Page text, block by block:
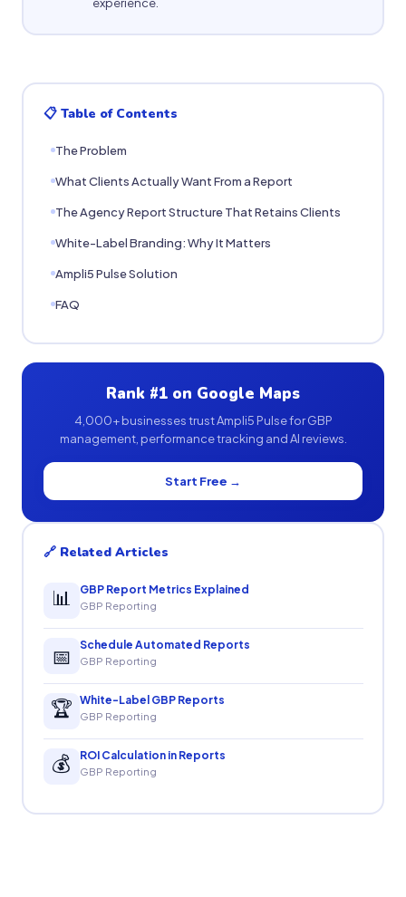
📋 Table of Contents
The Problem
What Clients Actually Want From a Report
The Agency Report Structure That Retains Clients
White-Label Branding: Why It Matters
Ampli5 Pulse Solution
FAQ
Rank #1 on Google Maps
4,000+ businesses trust Ampli5 Pulse for GBP
management, performance tracking and AI reviews.
Start Free →
🔗 Related Articles
📊 GBP Report Metrics Explained
GBP Reporting
📅 Schedule Automated Reports
GBP Reporting
🏆 White-Label GBP Reports
GBP Reporting
💰 ROI Calculation in Reports
GBP Reporting